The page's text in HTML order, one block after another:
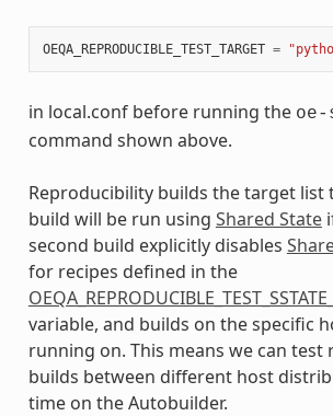
OEQA_REPRODUCIBLE_TEST_TARGET =
in local.conf before running the
command shown above.
Reproducibility builds the target list
build will be run using Shared State
second build explicitly disables
for recipes defined in the
variable, and builds on the specific
running on. This means we can
builds between different host
time on the Autobuilder.